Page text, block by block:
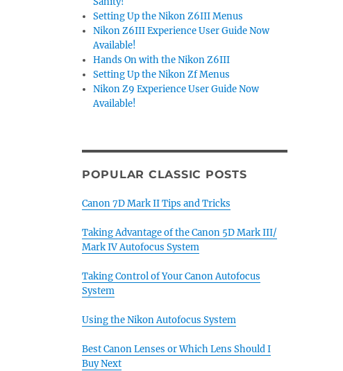
Setting Up the Nikon Z6III Menus
Nikon Z6III Experience User Guide Now
Available!
Hands On with the Nikon Z6III
Setting Up the Nikon Zf Menus
Nikon Z9 Experience User Guide Now
Available!
POPULAR CLASSIC POSTS
Canon 7D Mark II Tips and Tricks
Taking Advantage of the Canon 5D Mark III/
Mark IV Autofocus System
Taking Control of Your Canon Autofocus
System
Using the Nikon Autofocus System
Best Canon Lenses or Which Lens Should I
Buy Next